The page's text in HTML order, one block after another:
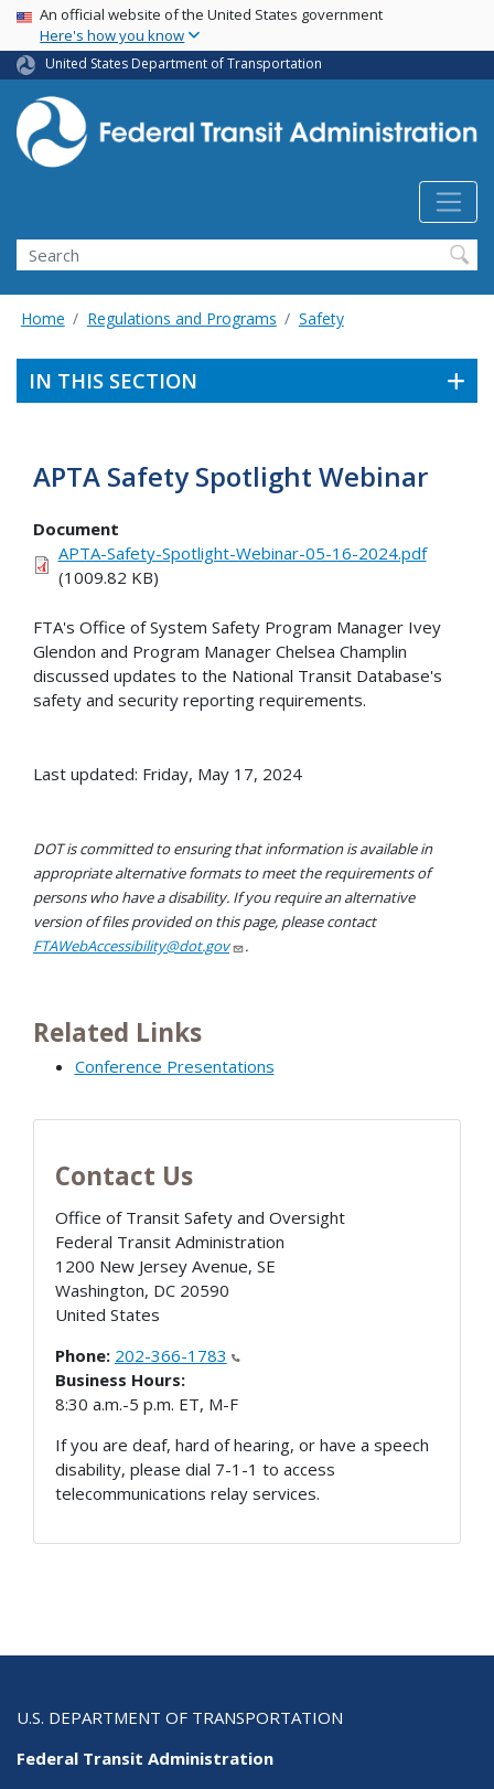
Skip
main
content
USA Banner
An official website of the United States government
Here's how you know
United States Department of Transportation
Search
Home Regulations and Programs Safety
IN THIS SECTION
APTA Safety Spotlight Webinar
Document
APTA-Safety-Spotlight-Webinar-05-16-2024.pdf
(1009.82 KB)
FTA's Office of System Safety Program Manager Ivey
Glendon and Program Manager Chelsea Champlin
discussed updates to the National Transit Database's
safety and security reporting requirements.
Last updated: Friday, May 17, 2024
DOT is committed to ensuring that information is available in
appropriate alternative formats to meet the requirements of
persons who have a disability. If you require an alternative
version of files provided on this page, please contact
FTAWebAccessibility@dot.gov
.
Related Links
Conference Presentations
Contact Us
Office of Transit Safety and Oversight
Federal Transit Administration
1200 New Jersey Avenue, SE
Washington, DC 20590
United States
Phone: 202-366-1783
Business Hours:
8:30 a.m.-5 p.m. ET, M-F
If you are deaf, hard of hearing, or have a speech
disability, please dial 7-1-1 to access
telecommunications relay services.
U.S. DEPARTMENT OF TRANSPORTATION
Federal Transit Administration